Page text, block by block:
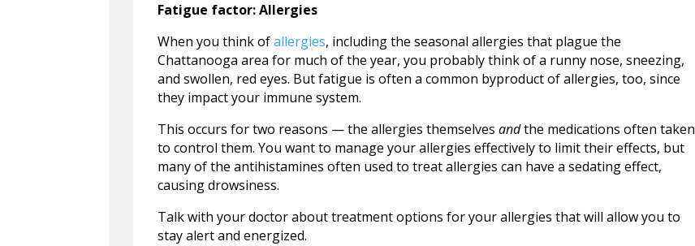
Fatigue factor: Allergies
When you think ofallergies, including the seasonal allergies that plague the
Chattanooga area for much of the year, you probably think of a runny nose, sneezing,
and swollen, red eyes. But fatigue is often a common byproduct of allergies, too, since
they impact your immune system.
This occurs for two reasons — the allergies themselvesandthe medications often taken
to control them. You want to manage your allergies effectively to limit their effects, but
many of the antihistamines often used to treat allergies can have a sedating effect,
causing drowsiness.
Talk with your doctor about treatment options for your allergies that will allow you to
stay alert and energized.